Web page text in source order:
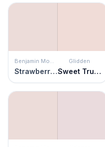
Benjamin Moore
Strawberry Yogurt
Glidden
Sweet Truffle